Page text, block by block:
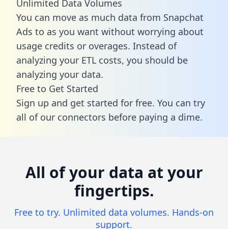
Unlimited Data Volumes
You can move as much data from Snapchat
Ads to as you want without worrying about
usage credits or overages. Instead of
analyzing your ETL costs, you should be
analyzing your data.
Free to Get Started
Sign up and get started for free. You can try
all of our connectors before paying a dime.
All of your data at your
fingertips.
Free to try. Unlimited data volumes. Hands-on
support.